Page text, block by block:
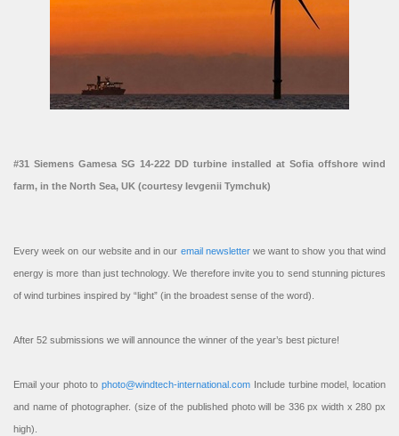
#31 Siemens Gamesa SG 14-222 DD turbine installed at Sofia offshore wind
farm, in the North Sea, UK (courtesy Ievgenii Tymchuk)
Every week on our website and in our email newsletterwe want to show you that wind
energy is more than just technology. We therefore invite you to send stunning pictures
of wind turbines inspired by “light” (in the broadest sense of the word).
After 52 submissions we will announce the winner of the year’s best picture!
Email your photo to photo@windtech-international.com Include turbine model, location
and name of photographer. (size of the published photo will be 336 px width x 280 px
high).